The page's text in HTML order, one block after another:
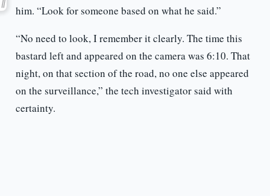
him. “Look for someone based on what he said.”
“No need to look, I remember it clearly. The time this
bastard left and appeared on the camera was 6:10. That
night, on that section of the road, no one else appeared
on the surveillance,” the tech investigator said with
certainty.